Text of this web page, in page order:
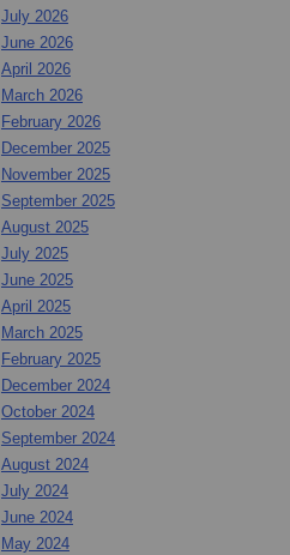
July 2026
June 2026
April 2026
March 2026
February 2026
December 2025
November 2025
September 2025
August 2025
July 2025
June 2025
April 2025
March 2025
February 2025
December 2024
October 2024
September 2024
August 2024
July 2024
June 2024
May 2024